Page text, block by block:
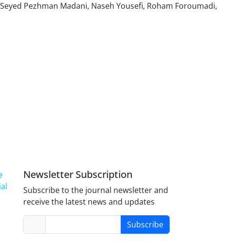
Pezhman Madani, Naseh Yousefi, Roham Foroumadi,
Newsletter Subscription
Subscribe to the journal newsletter and
receive the latest news and updates
Subscribe